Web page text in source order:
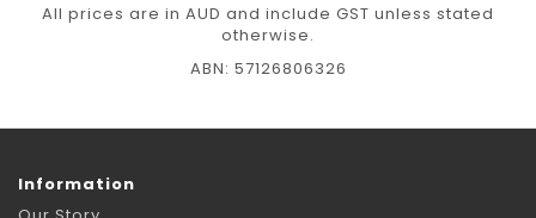
All prices are in AUD and include GST unless stated
otherwise.
ABN: 57126806326
Information